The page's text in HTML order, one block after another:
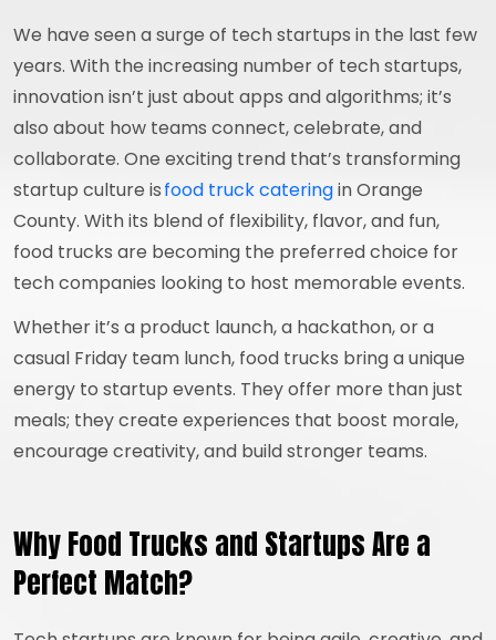
We have seen a surge of tech startups in the last few
years. With the increasing number of tech startups,
innovation isn’t just about apps and algorithms; it’s
also about how teams connect, celebrate, and
collaborate. One exciting trend that’s transforming
startup culture isfood truck cateringin Orange
County. With its blend of flexibility, flavor, and fun,
food trucks are becoming the preferred choice for
tech companies looking to host memorable events.
Whether it’s a product launch, a hackathon, or a
casual Friday team lunch, food trucks bring a unique
energy to startup events. They offer more than just
meals; they create experiences that boost morale,
encourage creativity, and build stronger teams.
Why Food Trucks and Startups Are a
Perfect Match?